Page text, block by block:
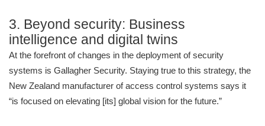
3. Beyond security: Business
intelligence and digital twins
At the forefront of changes in the deployment of security
systems is Gallagher Security. Staying true to this strategy, the
New Zealand manufacturer of access control systems says it
“is focused on elevating [its] global vision for the future.”